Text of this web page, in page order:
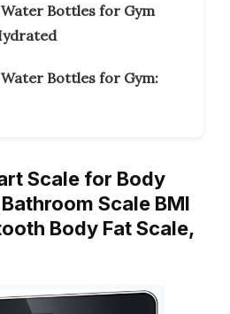
Water Bottles for Gym
Water Bottles for Gym:
Scale for Body
Scale BMI
Body Fat Scale,